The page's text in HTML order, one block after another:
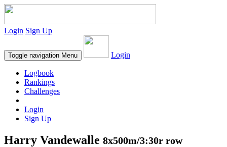
Login Sign Up
Toggle navigation Menu Login
Logbook
Rankings
Challenges
Login
Sign Up
Harry Vandewalle 8x500m/3:30r row